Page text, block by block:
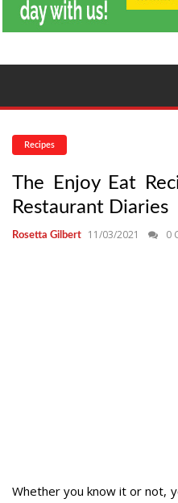
Recipes
The Enjoy Eat
Restaurant Diaries
Rosetta Gilbert 11/03/2021 0
Whether you know it or not,